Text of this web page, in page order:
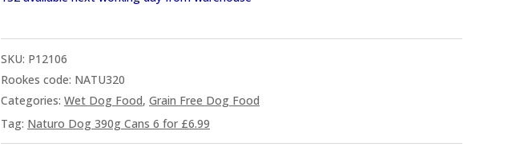
SKU: P12106
Rookes code: NATU320
Categories: Wet Dog Food, Grain Free Dog Food
Tag: Naturo Dog 390g Cans 6 for £6.99